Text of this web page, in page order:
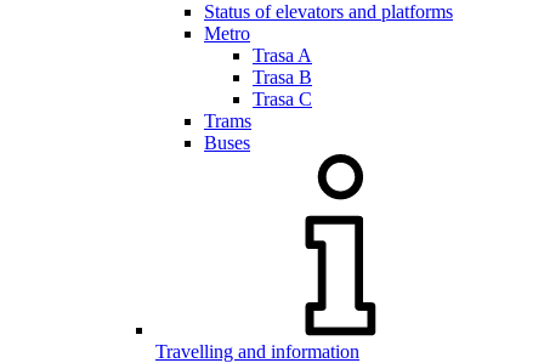
Status of elevators and platforms
Metro
Trasa A
Trasa B
Trasa C
Trams
Buses
Travelling and information